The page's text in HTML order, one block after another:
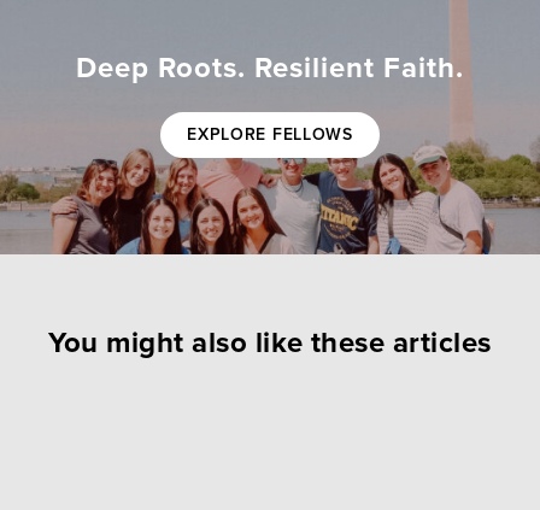
Deep Roots. Resilient Faith.
EXPLORE FELLOWS
You might also like these articles